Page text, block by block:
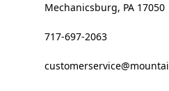
Mechanicsburg, PA 17050
717-697-2063